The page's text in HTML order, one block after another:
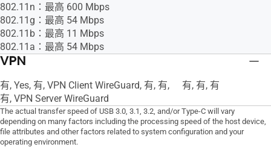
802.11n：最高 600 Mbps
802.11g：最高 54 Mbps
802.11b：最高 11 Mbps
802.11a：最高 54 Mbps
VPN
有, Yes, 有, VPN Client WireGuard, 有, 有,
有, VPN Server WireGuard
有, 有, 有
The actual transfer speed of USB 3.0, 3.1, 3.2, and/or Type-C will vary
depending on many factors including the processing speed of the host device,
file attributes and other factors related to system configuration and your
operating environment.